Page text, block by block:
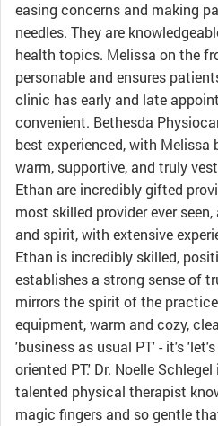
easing concerns and making
needles. They are
health topics. Melissa on the
personable and ensures
clinic has early and late
convenient. Bethesda
best experienced, with
warm, supportive, and truly
Ethan are incredibly gifted
most skilled provider ever
and spirit, with extensive
Ethan is incredibly skilled,
establishes a strong sense of
mirrors the spirit of the
equipment, warm and cozy,
'business as usual PT' - it's
oriented PT.' Dr. Noelle
talented physical therapist
magic fingers and so gentle